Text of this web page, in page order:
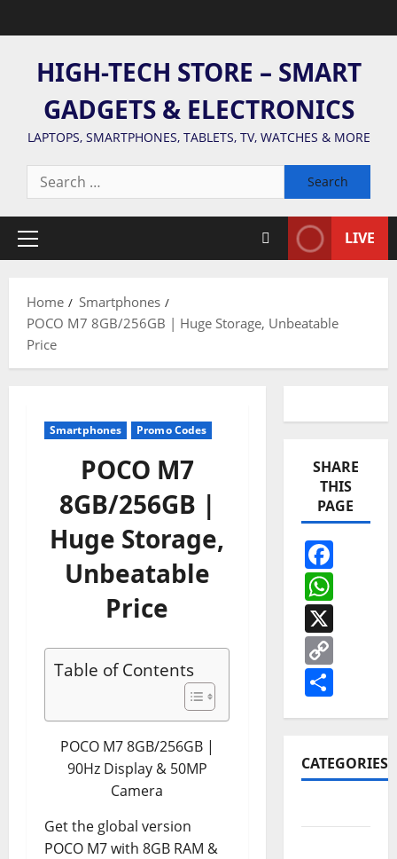
to
HIGH-TECH STORE – SMART
GADGETS & ELECTRONICS
LAPTOPS, SMARTPHONES, TABLETS, TV, WATCHES & MORE
Search
for:
Primary
LIVE
Home
Smartphones
POCO M7 8GB/256GB | Huge Storage, Unbeatable
Price
Smartphones Promo Codes
POCO M7
8GB/256GB |
Huge Storage,
Unbeatable
Price
Table of Contents
POCO M7 8GB/256GB |
90Hz Display & 50MP
Camera
Get the global version
POCO M7 with 8GB RAM &
SHARE
THIS
PAGE
X
Link
CATEGORIES